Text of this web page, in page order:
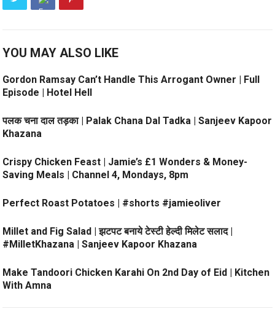
YOU MAY ALSO LIKE
Gordon Ramsay Can’t Handle This Arrogant Owner | Full
Episode | Hotel Hell
पलक चना दाल तड़का | Palak Chana Dal Tadka | Sanjeev Kapoor
Khazana
Crispy Chicken Feast | Jamie’s £1 Wonders & Money-
Saving Meals | Channel 4, Mondays, 8pm
Perfect Roast Potatoes | #shorts #jamieoliver
Millet and Fig Salad | झटपट बनाये टेस्टी हेल्दी मिलेट सलाद |
#MilletKhazana | Sanjeev Kapoor Khazana
Make Tandoori Chicken Karahi On 2nd Day of Eid | Kitchen
With Amna